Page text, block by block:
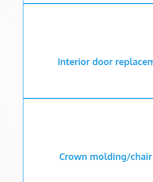
Interior door
Crown molding/